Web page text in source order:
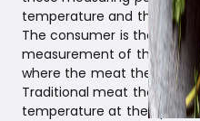
temperature and the flow
The consumer is
measurement of the core
where the meat
Traditional meat
temperature at the tip of